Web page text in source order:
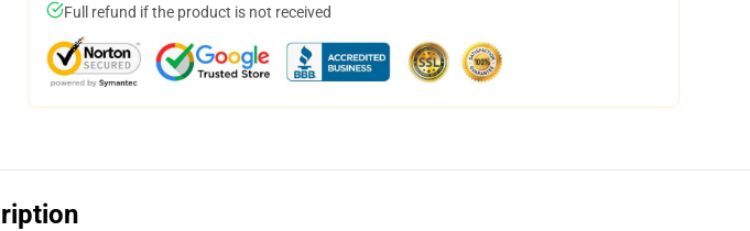
Full refund if the product is not received